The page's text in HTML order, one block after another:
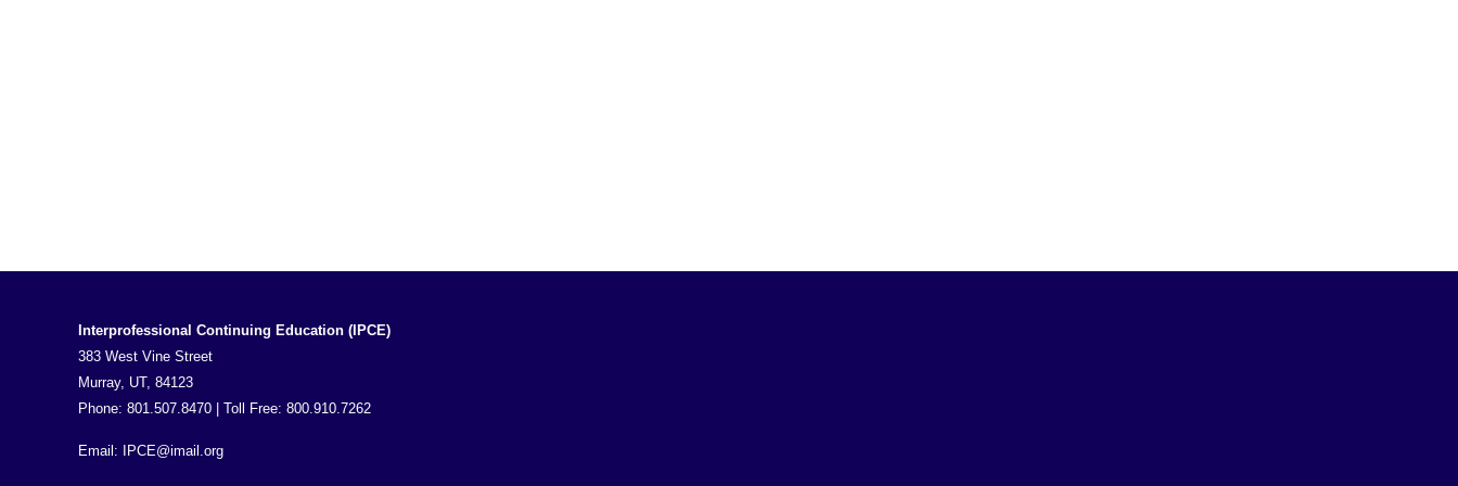
Interprofessional Continuing Education (IPCE)
383 West Vine Street
Murray, UT, 84123
Phone: 801.507.8470 | Toll Free: 800.910.7262
Email: IPCE@imail.org